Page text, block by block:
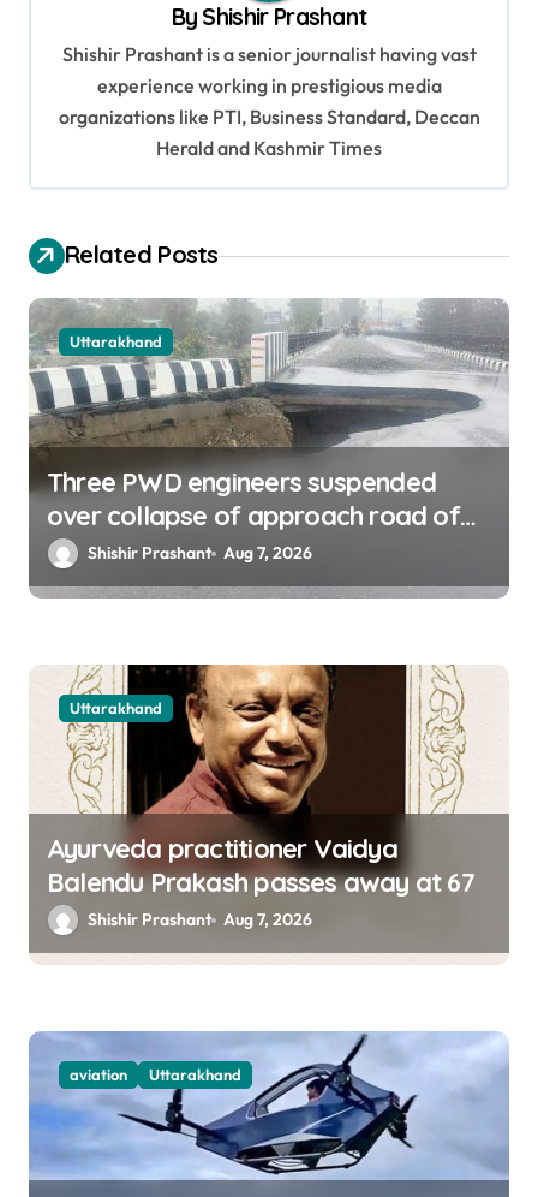
i
n
By Shishir Prashant
Shishir Prashant is a senior journalist having vast
experience working in prestigious media
organizations like PTI, Business Standard, Deccan
Herald and Kashmir Times
Related Posts
Uttarakhand
Three PWD engineers suspended
over collapse of approach road of
Tons bridge in Dehradun
Shishir Prashant Aug 7, 2026
Uttarakhand
Ayurveda practitioner Vaidya
Balendu Prakash passes away at 67
Shishir Prashant Aug 7, 2026
aviation Uttarakhand